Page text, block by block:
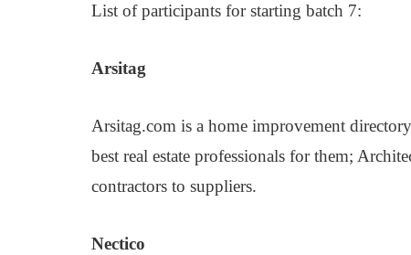
List of participants for starting batch 7:
Arsitag
Arsitag.com is a home improvement
best real estate professionals for them;
contractors to suppliers.
Nectico